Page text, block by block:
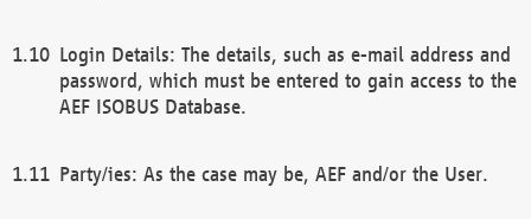
Login Details: The details, such as e-mail address and
password, which must be entered to gain access to the
AEF ISOBUS Database.
Party/ies: As the case may be, AEF and/or the User.